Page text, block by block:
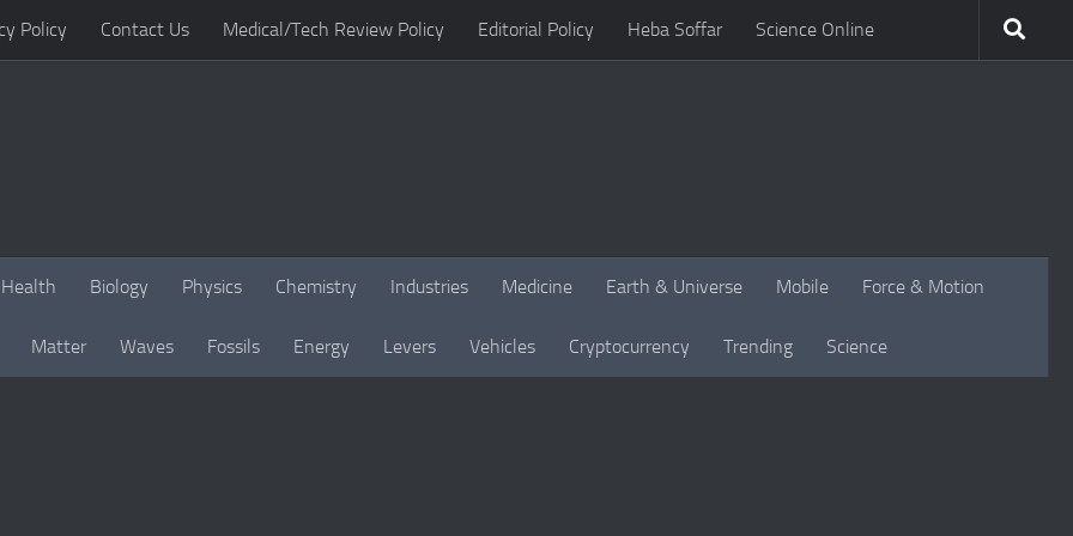
Policy Contact Us Medical/Tech Review Policy Editorial Policy Heba Soffar Science Online
Health Biology Physics Chemistry Industries Medicine Earth & Universe Mobile Force & Motion
Matter Waves Fossils Energy Levers Vehicles Cryptocurrency Trending Science